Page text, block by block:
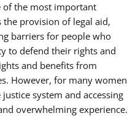
of the most important
the provision of legal aid,
barriers for people who
to defend their rights and
and benefits from
However, for many women
system and accessing
overwhelming experience.